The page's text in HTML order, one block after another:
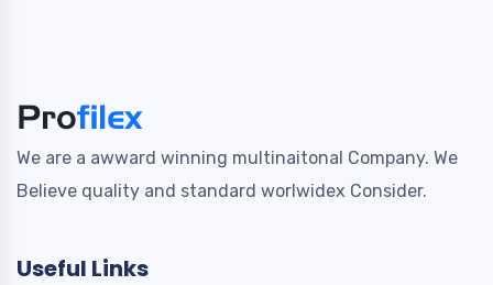
We are a awward winning multinaitonal Company. We
Believe quality and standard worlwidex Consider.
Useful Links